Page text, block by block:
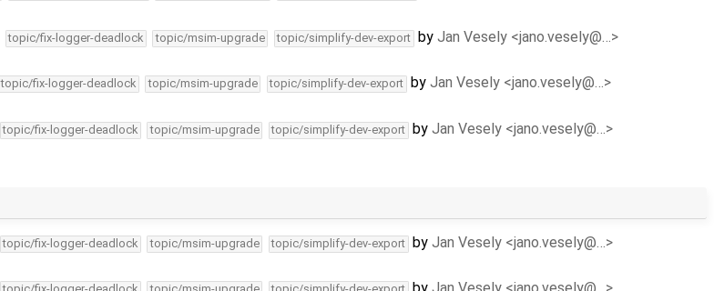
topic/fix-logger-deadlock topic/msim-upgrade topic/simplify-dev-export by Jan Vesely <jano.vesely@…>
topic/fix-logger-deadlock topic/msim-upgrade topic/simplify-dev-export by Jan Vesely <jano.vesely@…>
topic/fix-logger-deadlock topic/msim-upgrade topic/simplify-dev-export by Jan Vesely <jano.vesely@…>
topic/fix-logger-deadlock topic/msim-upgrade topic/simplify-dev-export by Jan Vesely <jano.vesely@…>